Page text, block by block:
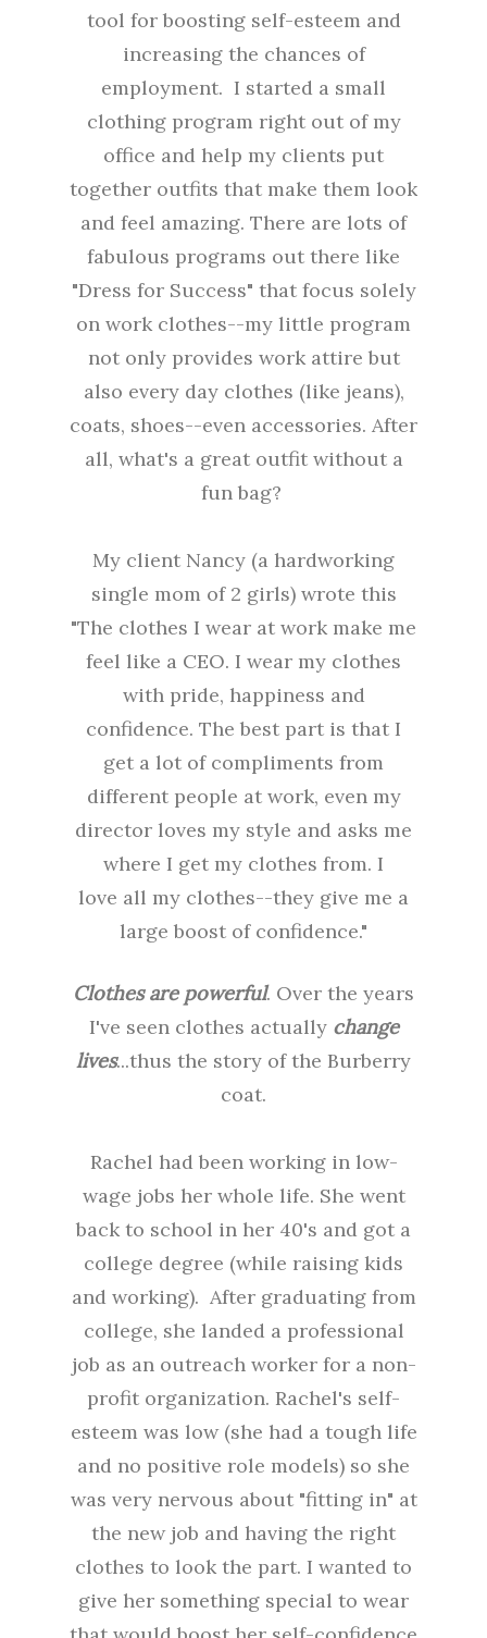
tool for boosting self-esteem and
increasing the chances of
employment. I started a small
clothing program right out of my
office and help my clients put
together outfits that make them look
and feel amazing. There are lots of
fabulous programs out there like
"Dress for Success" that focus solely
on work clothes--my little program
not only provides work attire but
also every day clothes (like jeans),
coats, shoes--even accessories. After
all, what's a great outfit without a
fun bag?
My client Nancy (a hardworking
single mom of 2 girls) wrote this
"The clothes I wear at work make me
feel like a CEO. I wear my clothes
with pride, happiness and
confidence. The best part is that I
get a lot of compliments from
different people at work, even my
director loves my style and asks me
where I get my clothes from. I
love all my clothes--they give me a
large boost of confidence."
Clothes are powerful. Over the years
I've seen clothes actuallychange
lives...thus the story of the Burberry
coat.
Rachel had been working in low-
wage jobs her whole life. She went
back to school in her 40's and got a
college degree (while raising kids
and working). After graduating from
college, she landed a professional
job as an outreach worker for a non-
profit organization. Rachel's self-
esteem was low (she had a tough life
and no positive role models) so she
was very nervous about "fitting in" at
the new job and having the right
clothes to look the part. I wanted to
give her something special to wear